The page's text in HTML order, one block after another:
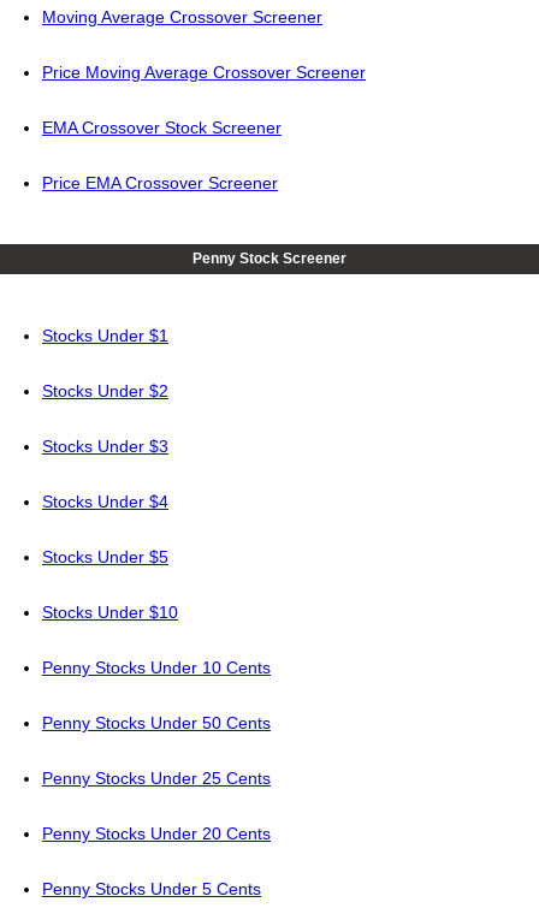
Moving Average Crossover Screener
Price Moving Average Crossover Screener
EMA Crossover Stock Screener
Price EMA Crossover Screener
Penny Stock Screener
Stocks Under $1
Stocks Under $2
Stocks Under $3
Stocks Under $4
Stocks Under $5
Stocks Under $10
Penny Stocks Under 10 Cents
Penny Stocks Under 50 Cents
Penny Stocks Under 25 Cents
Penny Stocks Under 20 Cents
Penny Stocks Under 5 Cents